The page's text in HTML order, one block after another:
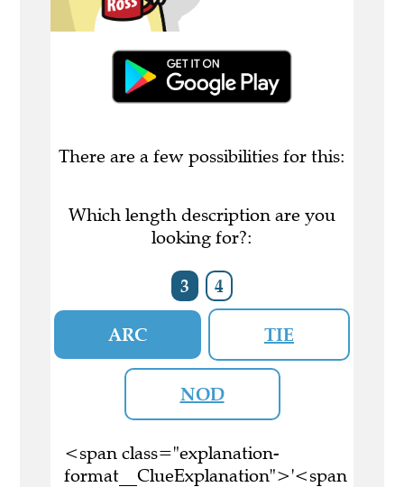
There are a few possibilities for this:
Which length description are you
looking for?:
3 4
ARC TIE
NOD
<span class="explanation-
format__ClueExplanation">'<span